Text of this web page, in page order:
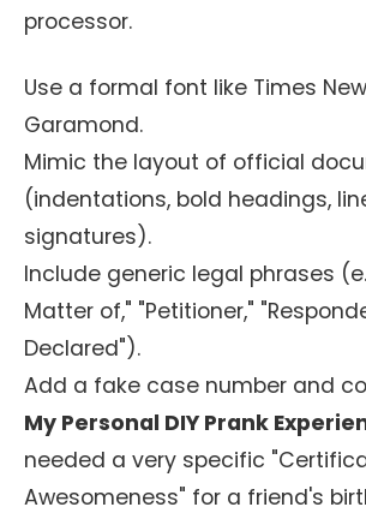
processor.
Use a formal font like Times
Garamond.
Mimic the layout of official
(indentations, bold headings,
signatures).
Include generic legal phrases
Matter of," "Petitioner,"
Declared").
Add a fake case number and
My Personal DIY Prank
needed a very specific
Awesomeness" for a friend's